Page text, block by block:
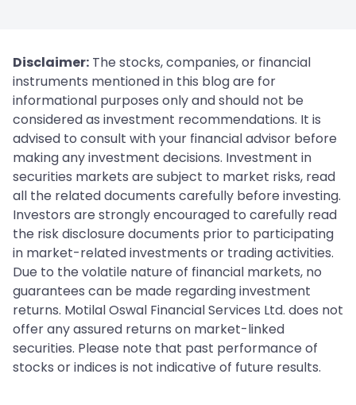
Disclaimer: The stocks, companies, or financial
instruments mentioned in this blog are for
informational purposes only and should not be
considered as investment recommendations. It is
advised to consult with your financial advisor before
making any investment decisions. Investment in
securities markets are subject to market risks, read
all the related documents carefully before investing.
Investors are strongly encouraged to carefully read
the risk disclosure documents prior to participating
in market-related investments or trading activities.
Due to the volatile nature of financial markets, no
guarantees can be made regarding investment
returns. Motilal Oswal Financial Services Ltd. does not
offer any assured returns on market-linked
securities. Please note that past performance of
stocks or indices is not indicative of future results.